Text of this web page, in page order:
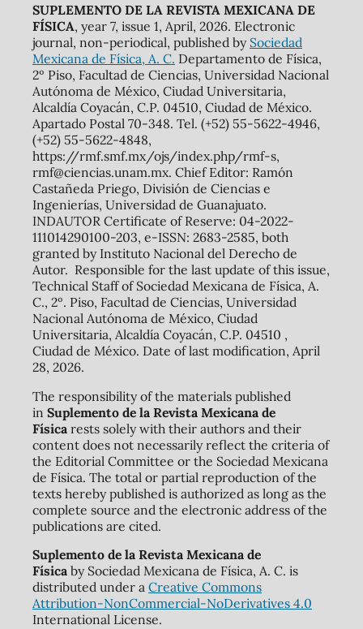
SUPLEMENTO DE LA REVISTA MEXICANA DE
FÍSICA, year 7, issue 1, April, 2026. Electronic
journal, non-periodical, published by Sociedad
Mexicana de Física, A. C. Departamento de Física,
2º Piso, Facultad de Ciencias, Universidad Nacional
Autónoma de México, Ciudad Universitaria,
Alcaldía Coyacán, C.P. 04510, Ciudad de México.
Apartado Postal 70-348. Tel. (+52) 55-5622-4946,
(+52) 55-5622-4848,
https://rmf.smf.mx/ojs/index.php/rmf-s,
rmf@ciencias.unam.mx. Chief Editor: Ramón
Castañeda Priego, División de Ciencias e
Ingenierías, Universidad de Guanajuato.
INDAUTOR Certificate of Reserve: 04-2022-
111014290100-203, e-ISSN: 2683-2585, both
granted by Instituto Nacional del Derecho de
Autor. Responsible for the last update of this issue,
Technical Staff of Sociedad Mexicana de Física, A.
C., 2º. Piso, Facultad de Ciencias, Universidad
Nacional Autónoma de México, Ciudad
Universitaria, Alcaldía Coyacán, C.P. 04510 ,
Ciudad de México. Date of last modification, April
28, 2026.
The responsibility of the materials published
in Suplemento de la Revista Mexicana de
Físicarests solely with their authors and their
content does not necessarily reflect the criteria of
the Editorial Committee or the Sociedad Mexicana
de Física. The total or partial reproduction of the
texts hereby published is authorized as long as the
complete source and the electronic address of the
publications are cited.
Suplemento de la Revista Mexicana de
Físicaby Sociedad Mexicana de Física, A. C. is
distributed under a Creative Commons
Attribution-NonCommercial-NoDerivatives 4.0
International License.